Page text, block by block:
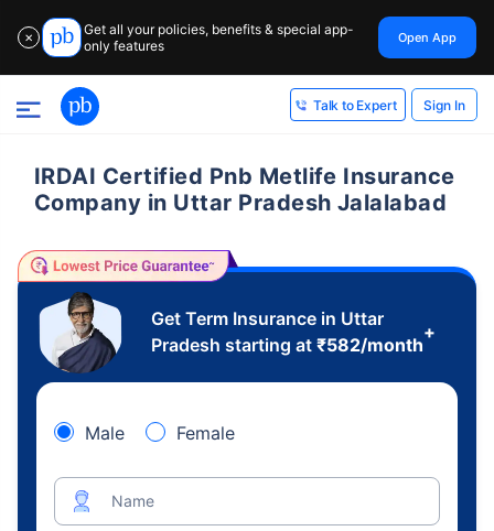
✕
Get all your policies, benefits & special app-
only features
Open App
Talk to Expert Sign In
IRDAI Certified Pnb Metlife Insurance
Company in Uttar Pradesh Jalalabad
Get Term Insurance in Uttar
Pradesh starting at ₹582/month
+
Male Female
Name